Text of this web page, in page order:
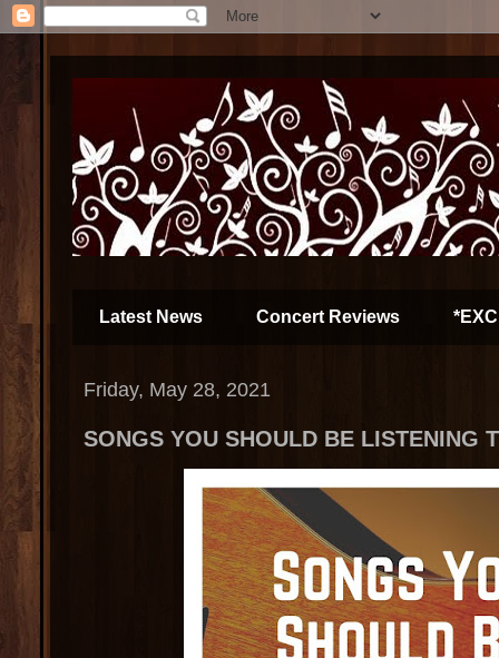
Latest News Concert Reviews
Friday, May 28, 2021
SONGS YOU SHOULD BE LISTENING